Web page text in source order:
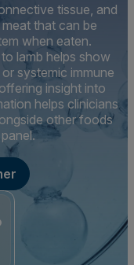
tissue, and
that can be
when eaten.
lamb helps show
systemic immune
insight into
helps clinicians
other foods